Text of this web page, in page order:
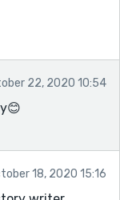
22, 2020 10:54
18, 2020 15:16